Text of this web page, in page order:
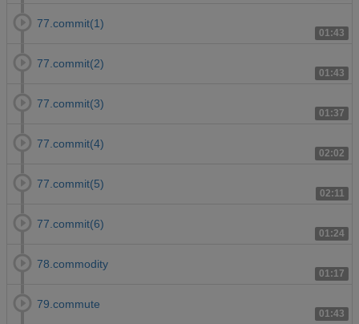
01:43
77.commit(1)
01:43
77.commit(2)
01:37
77.commit(3)
02:02
77.commit(4)
02:11
77.commit(5)
01:24
77.commit(6)
01:17
78.commodity
01:43
79.commute